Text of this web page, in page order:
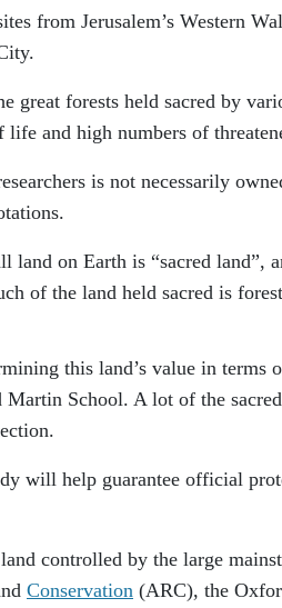
from Jerusalem’s Western
great forests held sacred by
and high numbers of
is not necessarily
land on Earth is “sacred land”,
of the land held sacred is
this land’s value in terms
School. A lot of the
will help guarantee official
controlled by the large
Conservation (ARC), the